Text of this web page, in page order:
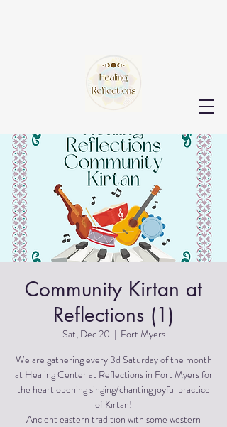
Community Kirtan at
Reflections (1)
Sat, Dec 20
  |
Fort Myers
We are gathering every 3d Saturday of the month
at Healing Center at Reflections in Fort Myers for
the heart opening singing/chanting joyful practice
of Kirtan!
Ancient eastern tradition with some western